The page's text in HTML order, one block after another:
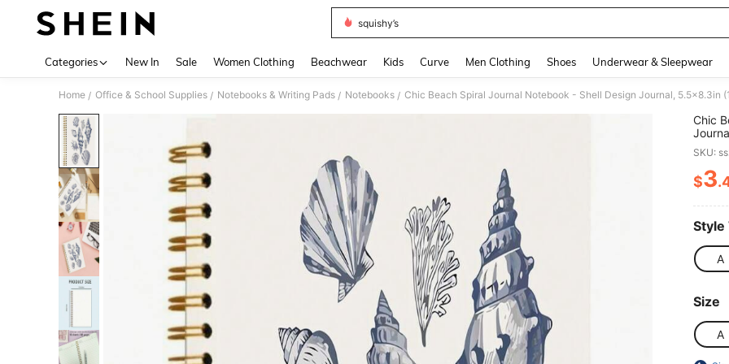
squishy’s
Categories New In Sale Women Clothing Beachwear Kids Curve Men Clothing Shoes Underwear & Sleepwear
Home / Office & School Supplies / Notebooks & Writing Pads / Notebooks /
Chic
With
&
SKU:
$3
Style
A
Size
A